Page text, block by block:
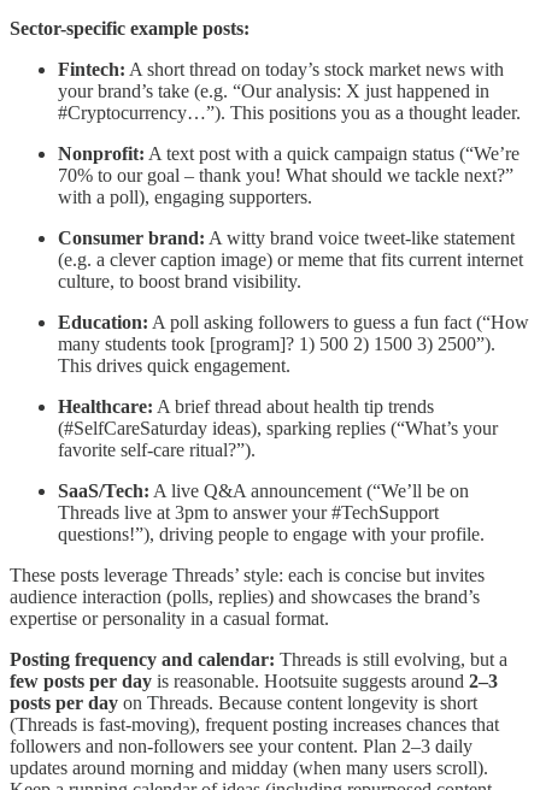
Sector-specific example posts:
Fintech: A short thread on today’s stock market news with
your brand’s take (e.g. “Our analysis: X just happened in
#Cryptocurrency…”). This positions you as a thought leader.
Nonprofit: A text post with a quick campaign status (“We’re
70% to our goal – thank you! What should we tackle next?”
with a poll), engaging supporters.
Consumer brand: A witty brand voice tweet-like statement
(e.g. a clever caption image) or meme that fits current internet
culture, to boost brand visibility.
Education: A poll asking followers to guess a fun fact (“How
many students took [program]? 1) 500 2) 1500 3) 2500”).
This drives quick engagement.
Healthcare: A brief thread about health tip trends
(#SelfCareSaturday ideas), sparking replies (“What’s your
favorite self-care ritual?”).
SaaS/Tech: A live Q&A announcement (“We’ll be on
Threads live at 3pm to answer your #TechSupport
questions!”), driving people to engage with your profile.
These posts leverage Threads’ style: each is concise but invites
audience interaction (polls, replies) and showcases the brand’s
expertise or personality in a casual format.
Posting frequency and calendar: Threads is still evolving, but a
few posts per day is reasonable. Hootsuite suggests around 2–3
posts per day on Threads. Because content longevity is short
(Threads is fast-moving), frequent posting increases chances that
followers and non-followers see your content. Plan 2–3 daily
updates around morning and midday (when many users scroll).